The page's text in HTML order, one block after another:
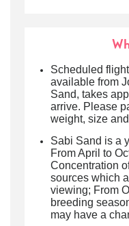
Scheduled
available from
Sand, takes
arrive. Please
weight, size
Sabi Sand is a
From April to
Concentration
sources which
viewing; From
breeding
may have a